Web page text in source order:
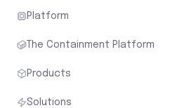
Platform
The Containment Platform
Products
Solutions